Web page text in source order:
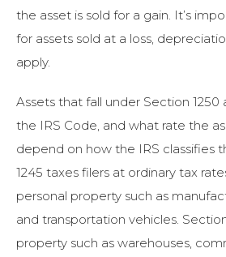
the asset is sold for a gain. It’s
for assets sold at a loss,
apply.
Assets that fall under Section 1250
the IRS Code, and what rate the
depend on how the IRS classifies
1245 taxes filers at ordinary tax
personal property such as
and transportation vehicles.
property such as warehouses,